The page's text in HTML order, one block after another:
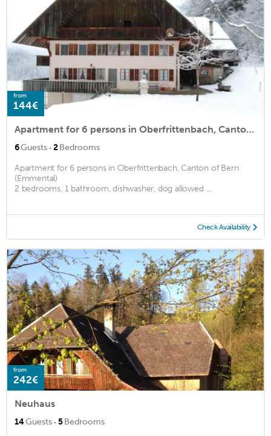
from
144€
Apartment for 6 persons in Oberfrittenbach, Canton of Bern (Emmental)<BR>2 bedrooms, 1 bathroom, dism2
6Guests · 2Bedrooms
Apartment for 6 persons in Oberfrittenbach, Canton of Bern
(Emmental)
2 bedrooms, 1 bathroom, dishwasher, dog allowed ...
Check Availability
from
242€
Neuhaus
14Guests · 5Bedrooms